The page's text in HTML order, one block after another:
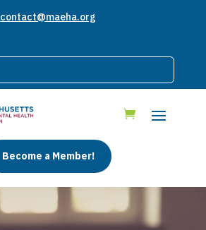
contact@maeha.org
Become a Member!